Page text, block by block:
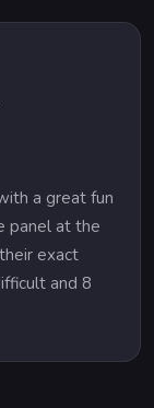
a great fun
panel at the
exact
and 8